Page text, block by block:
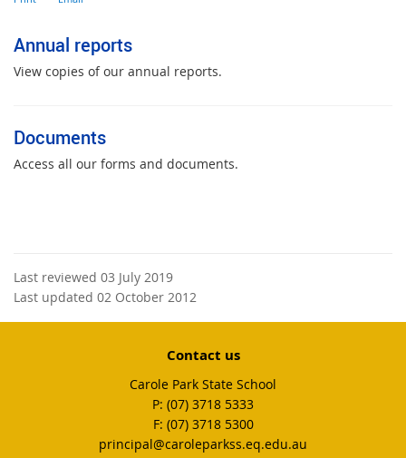
Annual reports
View copies of our annual reports.
Documents
Access all our forms and documents.
Last reviewed 03 July 2019
Last updated 02 October 2012
Contact us
Carole Park State School
phone
(07) 3718 5333
fax
(07) 3718 5300
email
principal@caroleparkss.eq.edu.au